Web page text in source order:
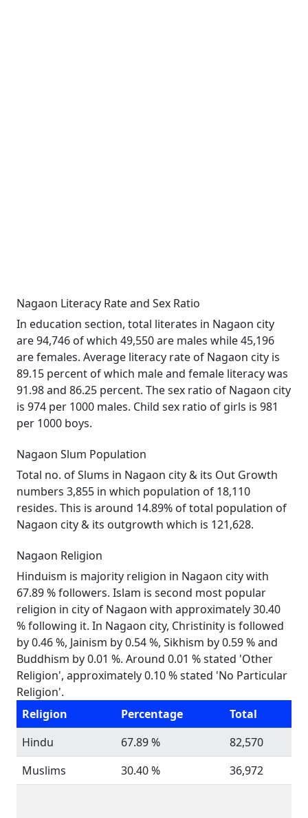
Nagaon Literacy Rate and Sex Ratio
In education section, total literates in Nagaon city
are 94,746 of which 49,550 are males while 45,196
are females. Average literacy rate of Nagaon city is
89.15 percent of which male and female literacy was
91.98 and 86.25 percent. The sex ratio of Nagaon city
is 974 per 1000 males. Child sex ratio of girls is 981
per 1000 boys.
Nagaon Slum Population
Total no. of Slums in Nagaon city & its Out Growth
numbers 3,855 in which population of 18,110
resides. This is around 14.89% of total population of
Nagaon city & its outgrowth which is 121,628.
Nagaon Religion
Hinduism is majority religion in Nagaon city with
67.89 % followers. Islam is second most popular
religion in city of Nagaon with approximately 30.40
% following it. In Nagaon city, Christinity is followed
by 0.46 %, Jainism by 0.54 %, Sikhism by 0.59 % and
Buddhism by 0.01 %. Around 0.01 % stated 'Other
Religion', approximately 0.10 % stated 'No Particular
Religion'.
Religion
Percentage
Total
Hindu
67.89 %
82,570
Muslims
30.40 % 36,972